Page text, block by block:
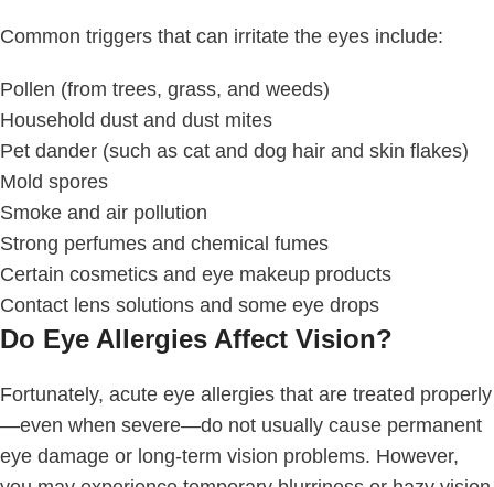
Common triggers that can irritate the eyes include:
Pollen (from trees, grass, and weeds)
Household dust and dust mites
Pet dander (such as cat and dog hair and skin flakes)
Mold spores
Smoke and air pollution
Strong perfumes and chemical fumes
Certain cosmetics and eye makeup products
Contact lens solutions and some eye drops
Do Eye Allergies Affect Vision?
Fortunately, acute eye allergies that are treated properly
—even when severe—do not usually cause permanent
eye damage or long-term vision problems. However,